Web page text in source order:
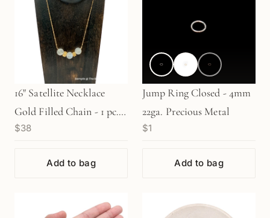
16" Satellite Necklace
Gold Filled Chain - 1 pc.
(M1466)
$38
Add to bag
Jump Ring Closed - 4mm
22ga. Precious Metal
$1
Add to bag